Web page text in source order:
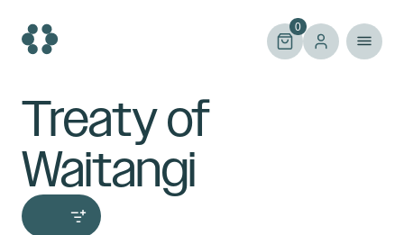
content
0
Treaty of
Waitangi